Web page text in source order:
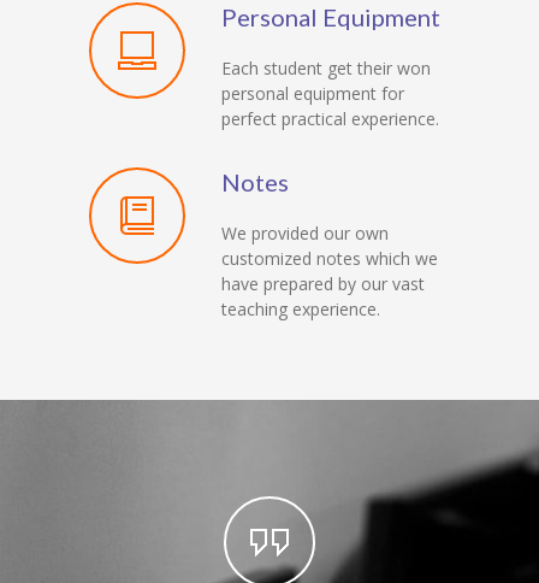
Personal Equipment
Each student get their won
personal equipment for
perfect practical experience.
Notes
We provided our own
customized notes which we
have prepared by our vast
teaching experience.